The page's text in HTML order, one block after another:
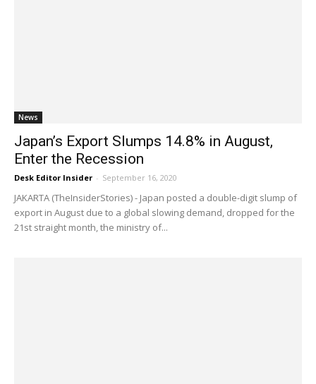
News
Japan’s Export Slumps 14.8% in August,
Enter the Recession
Desk Editor Insider - September 16, 2020
JAKARTA (TheInsiderStories) - Japan posted a double-digit slump of
export in August due to a global slowing demand, dropped for the
21st straight month, the ministry of...